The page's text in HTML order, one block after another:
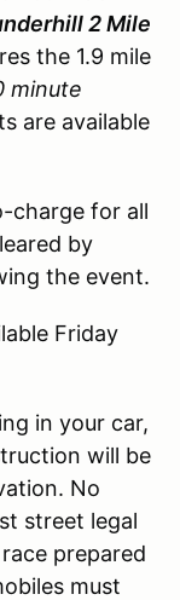
2 Mile
the 1.9 mile
minute
are available
charge for all
by
the event.
Friday
in your car,
will be
No
street legal
prepared
must